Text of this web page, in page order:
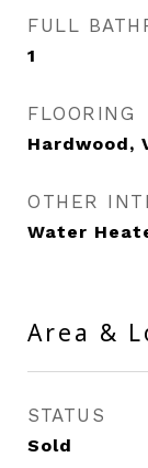
FULL
1
FLOORING
Hardwood,
OTHER
Water
Area &
STATUS
Sold